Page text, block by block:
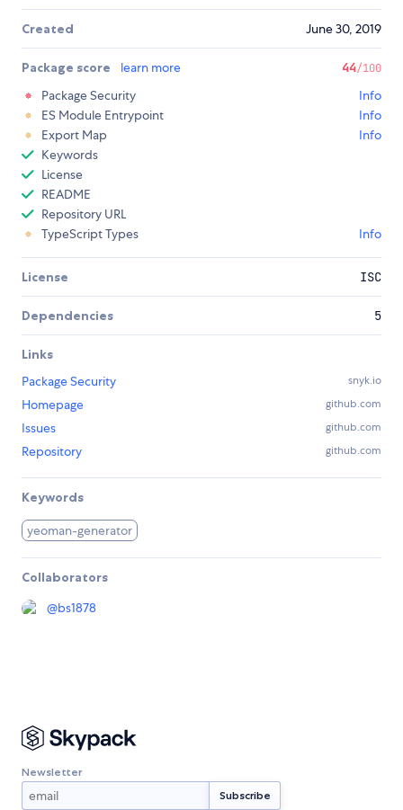
Created June 30, 2019
Package score learn more 44/100
Package Security
Info
ES Module Entrypoint
Info
Export Map
Info
Keywords
License
README
Repository URL
TypeScript Types
Info
License ISC
Dependencies 5
Links
Package Security
snyk.io
Homepage github.com
Issues github.com
Repository github.com
Keywords
yeoman-generator
Collaborators
@bs1878
Newsletter